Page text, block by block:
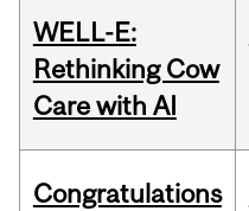
WELL-E:
Rethinking Cow
Care with AI
Congratulations